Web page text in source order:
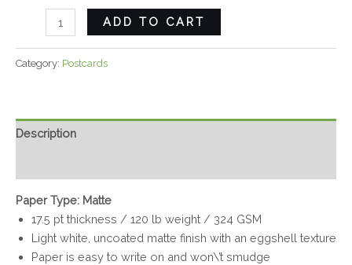
ADD TO CART
Category: Postcards
Description
Paper Type: Matte
17.5 pt thickness / 120 lb weight / 324 GSM
Light white, uncoated matte finish with an eggshell texture
Paper is easy to write on and won\’t smudge